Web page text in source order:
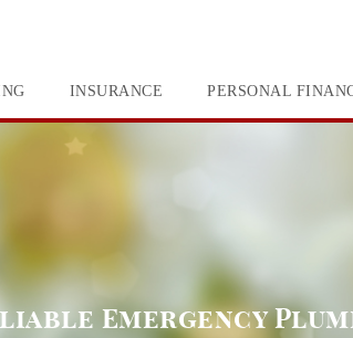
INSURANCE PERSONAL
Emergency